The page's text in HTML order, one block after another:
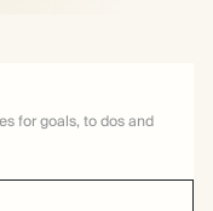
for goals, to dos and